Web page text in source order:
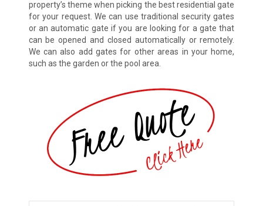
property’s theme when picking the best residential gate
for your request. We can use traditional security gates
or an automatic gate if you are looking for a gate that
can be opened and closed automatically or remotely.
We can also add gates for other areas in your home,
such as the garden or the pool area.